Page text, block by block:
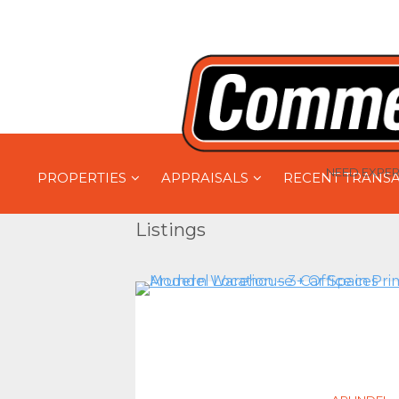
NEED
PROPERTIES APPRAISALS RECENT
Listings